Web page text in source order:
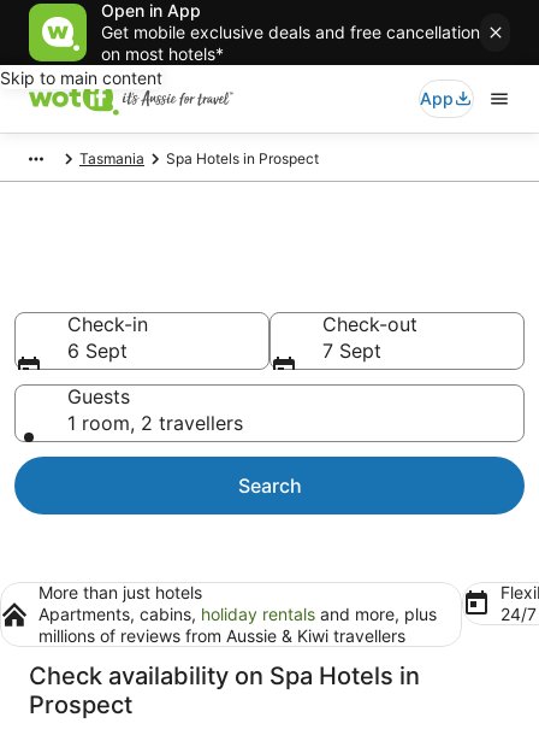
Open in App
Get mobile exclusive deals and free cancellation
on most hotels*
Skip to main content
App
Tasmania Spa Hotels in Prospect
Check-in
6 Sept
Check-out
7 Sept
Guests
1 room, 2 travellers
Search
More than just hotels
Apartments, cabins, holiday rentals and more, plus
millions of reviews from Aussie & Kiwi travellers
24/
Check availability on Spa Hotels in
Prospect